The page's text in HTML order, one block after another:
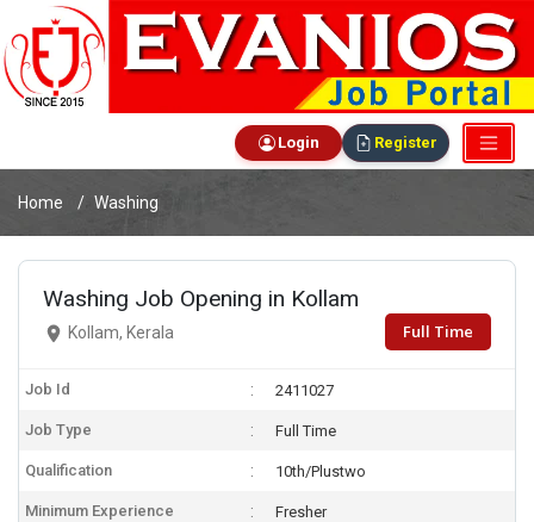
Login Register
Home Washing
Washing Job Opening in Kollam
Kollam, Kerala Full Time
Job Id 2411027
Job Type Full Time
Qualification 10th/Plustwo
Minimum Experience Fresher